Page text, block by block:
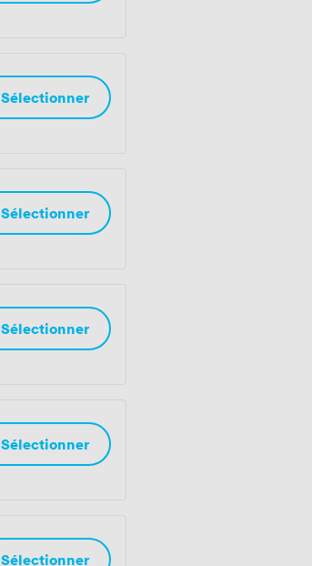
Sélectionner
Sélectionner
Sélectionner
Sélectionner
Sélectionner